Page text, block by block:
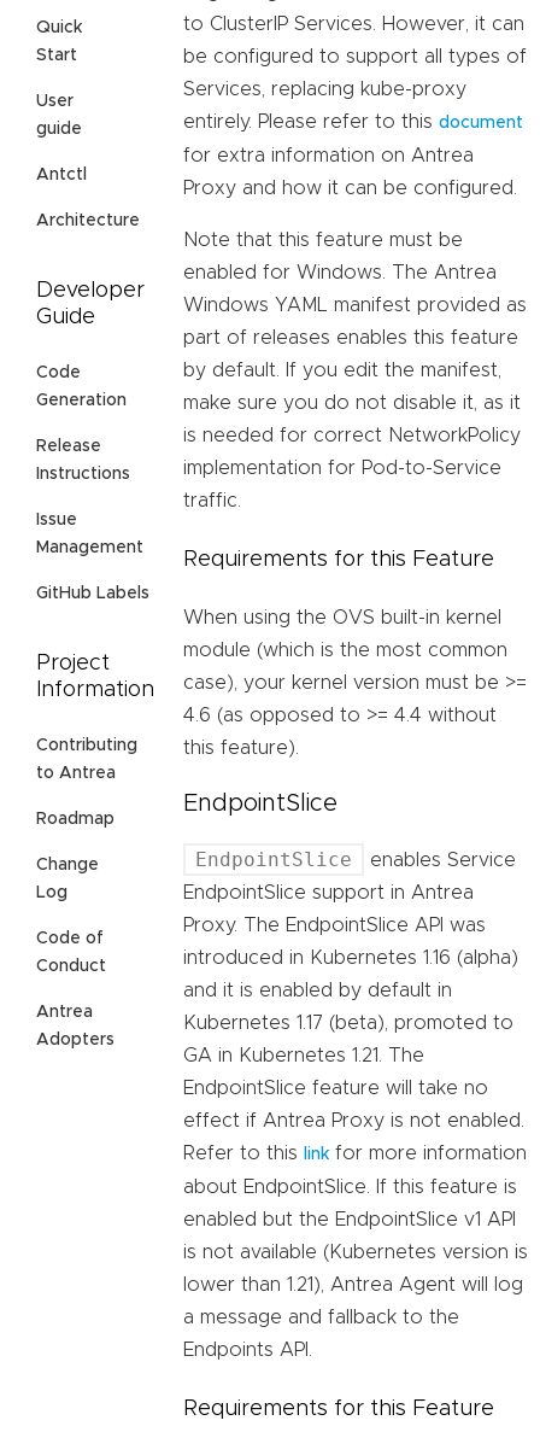
Quick
Start
User
guide
Antctl
Architecture
Developer
Guide
Code
Generation
Release
Instructions
Issue
Management
GitHub Labels
Project
Information
Contributing
to Antrea
Roadmap
Change
Log
Code of
Conduct
Antrea
Adopters
to ClusterIP Services. However, it can
be configured to support all types of
Services, replacing kube-proxy
entirely. Please refer to this document
for extra information on Antrea
Proxy and how it can be configured.
Note that this feature must be
enabled for Windows. The Antrea
Windows YAML manifest provided as
part of releases enables this feature
by default. If you edit the manifest,
make sure you do not disable it, as it
is needed for correct NetworkPolicy
implementation for Pod-to-Service
traffic.
Requirements for this Feature
When using the OVS built-in kernel
module (which is the most common
case), your kernel version must be >=
4.6 (as opposed to >= 4.4 without
this feature).
EndpointSlice
EndpointSlice
enables Service
EndpointSlice support in Antrea
Proxy. The EndpointSlice API was
introduced in Kubernetes 1.16 (alpha)
and it is enabled by default in
Kubernetes 1.17 (beta), promoted to
GA in Kubernetes 1.21. The
EndpointSlice feature will take no
effect if Antrea Proxy is not enabled.
Refer to this
link for more information
about EndpointSlice. If this feature is
enabled but the EndpointSlice v1 API
is not available (Kubernetes version is
lower than 1.21), Antrea Agent will log
a message and fallback to the
Endpoints API.
Requirements for this Feature